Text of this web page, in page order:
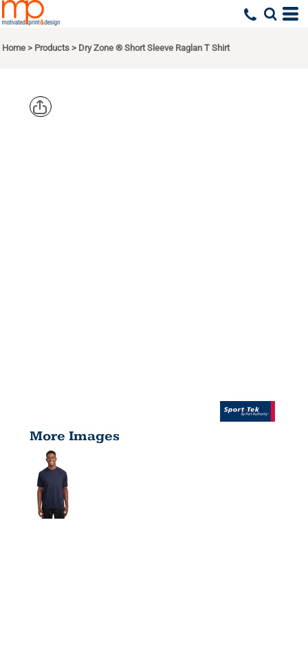
Home > Products > Dry Zone ® Short Sleeve Raglan T Shirt
More Images